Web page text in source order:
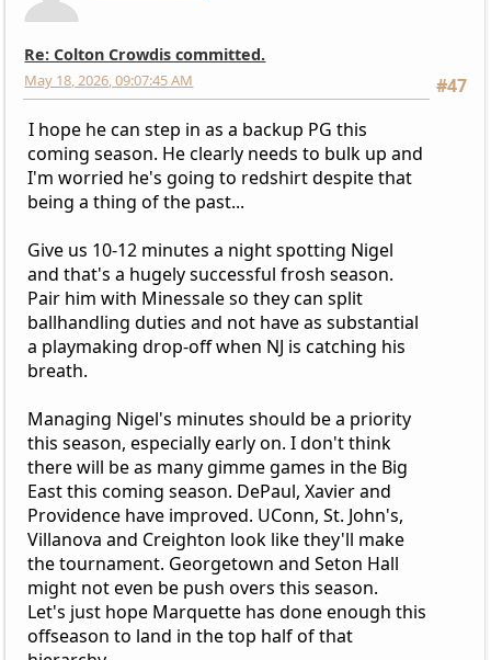
Re: Colton Crowdis committed.
#47
May 18, 2026, 09:07:45 AM
I hope he can step in as a backup PG this
coming season. He clearly needs to bulk up and
I'm worried he's going to redshirt despite that
being a thing of the past...
Give us 10-12 minutes a night spotting Nigel
and that's a hugely successful frosh season.
Pair him with Minessale so they can split
ballhandling duties and not have as substantial
a playmaking drop-off when NJ is catching his
breath.
Managing Nigel's minutes should be a priority
this season, especially early on. I don't think
there will be as many gimme games in the Big
East this coming season. DePaul, Xavier and
Providence have improved. UConn, St. John's,
Villanova and Creighton look like they'll make
the tournament. Georgetown and Seton Hall
might not even be push overs this season.
Let's just hope Marquette has done enough this
offseason to land in the top half of that